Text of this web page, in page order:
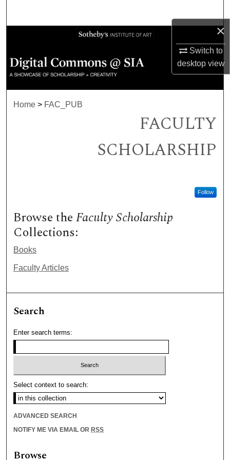
×
Switch to
desktopview
Browse Collections
My Account
About
Home > FAC_PUB
FACULTY
SCHOLARSHIP
Follow
Browse theFaculty Scholarship
Collections:
Books
Faculty Articles
Search
Enter search terms:
Select context to search:
ADVANCED SEARCH
NOTIFY ME VIA EMAIL OR RSS
Browse